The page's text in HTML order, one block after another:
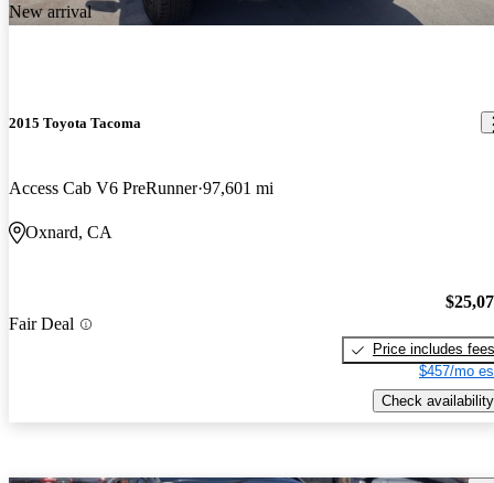
New arrival
2015 Toyota Tacoma
Access Cab V6 PreRunner 97,601 mi
Oxnard, CA
Fair Deal
Price includes fees
$457/mo
Check availability